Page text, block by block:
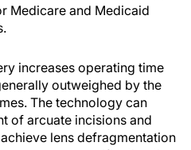
Medicare and Medicaid
increases operating time
outweighed by the
The technology can
of arcuate incisions and
lens defragmentation